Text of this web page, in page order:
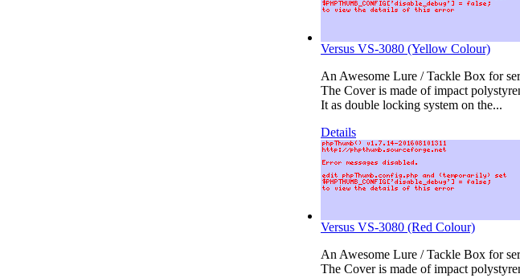
Versus VS-3080 (Yellow Colour)
An Awesome Lure / Tackle Box for
The Cover is made of impact
It as double locking system on the...
Details
Versus VS-3080 (Red Colour)
An Awesome Lure / Tackle Box for
The Cover is made of impact